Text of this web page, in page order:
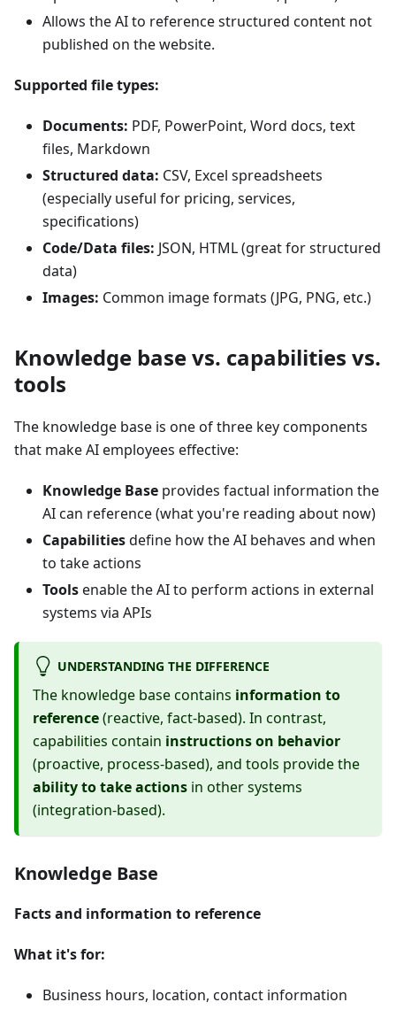
Allows the AI to reference structured content not
published on the website.
Supported file types:
Documents: PDF, PowerPoint, Word docs, text
files, Markdown
Structured data: CSV, Excel spreadsheets
(especially useful for pricing, services,
specifications)
Code/Data files: JSON, HTML (great for structured
data)
Images: Common image formats (JPG, PNG, etc.)
Knowledge base vs. capabilities vs.
tools
The knowledge base is one of three key components
that make AI employees effective:
Knowledge Base provides factual information the
AI can reference (what you're reading about now)
Capabilitiesdefine how the AI behaves and when
to take actions
Toolsenable the AI to perform actions in external
systems via APIs
UNDERSTANDING THE DIFFERENCE
The knowledge base contains information to
reference(reactive, fact-based). In contrast,
capabilities contain instructions on behavior
(proactive, process-based), and tools provide the
ability to take actions in other systems
(integration-based).
Knowledge Base
Facts and information to reference
What it's for:
Business hours, location, contact information